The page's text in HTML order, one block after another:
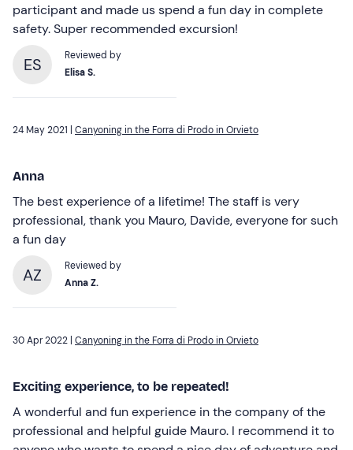
participant and made us spend a fun day in complete
safety. Super recommended excursion!
ES
Reviewed by
Elisa S.
24 May 2021 | Canyoning in the Forra di Prodo in Orvieto
Anna
The best experience of a lifetime! The staff is very
professional, thank you Mauro, Davide, everyone for such
a fun day
AZ
Reviewed by
Anna Z.
30 Apr 2022 | Canyoning in the Forra di Prodo in Orvieto
Exciting experience, to be repeated!
A wonderful and fun experience in the company of the
professional and helpful guide Mauro. I recommend it to